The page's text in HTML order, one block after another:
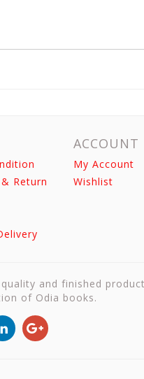
Return
ACCOUNT
My Account
Wishlist
and finished
of Odia books.